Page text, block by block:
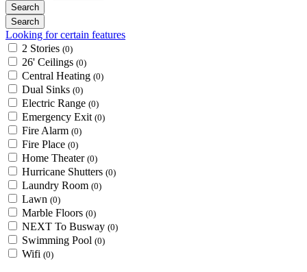
Looking for certain features
2 Stories (0)
26' Ceilings (0)
Central Heating (0)
Dual Sinks (0)
Electric Range (0)
Emergency Exit (0)
Fire Alarm (0)
Fire Place (0)
Home Theater (0)
Hurricane Shutters (0)
Laundry Room (0)
Lawn (0)
Marble Floors (0)
NEXT To Busway (0)
Swimming Pool (0)
Wifi (0)